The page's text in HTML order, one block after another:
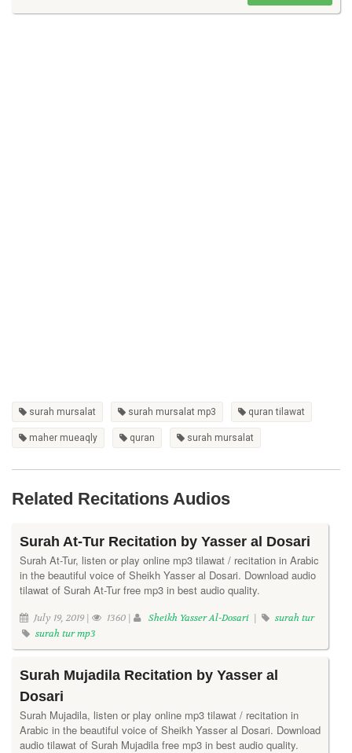
surah mursalat surah mursalat mp3 quran tilawat
maher mueaqly quran surah mursalat
Related Recitations Audios
Surah At-Tur Recitation by Yasser al Dosari
Surah At-Tur, listen or play online mp3 tilawat / recitation in Arabic
in the beautiful voice of Sheikh Yasser al Dosari. Download audio
tilawat of Surah At-Tur free mp3 in best audio quality.
July 19, 2019 | 1360 | Sheikh Yasser Al-Dosari |
surah tur
surah tur mp3
Surah Mujadila Recitation by Yasser al
Dosari
Surah Mujadila, listen or play online mp3 tilawat / recitation in
Arabic in the beautiful voice of Sheikh Yasser al Dosari. Download
audio tilawat of Surah Mujadila free mp3 in best audio quality.